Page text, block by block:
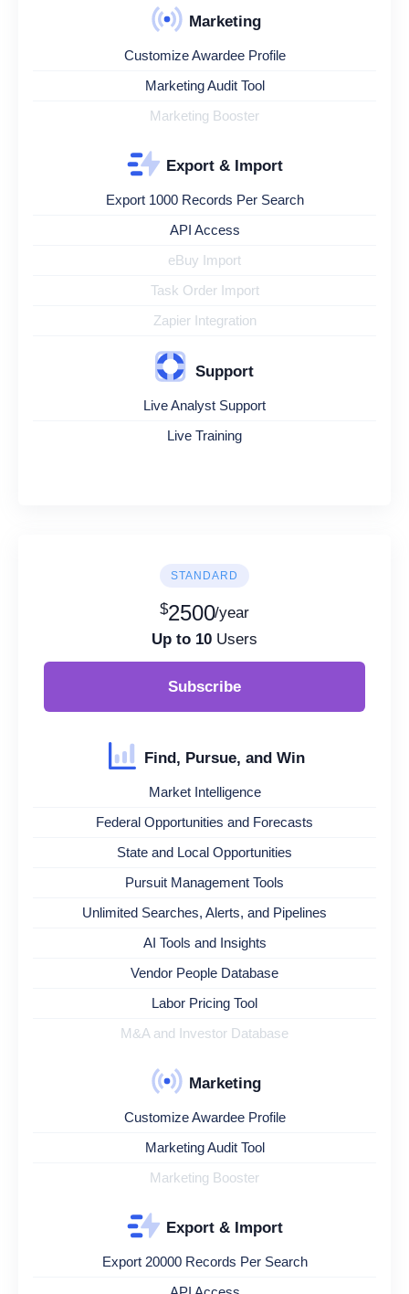
Marketing
Customize Awardee Profile
Marketing Audit Tool
Marketing Booster
Export & Import
Export 1000 Records Per Search
API Access
eBuy Import
Task Order Import
Zapier Integration
Support
Live Analyst Support
Live Training
STANDARD
$2500/year
Up to 10 Users
Subscribe
Find, Pursue, and Win
Market Intelligence
Federal Opportunities and Forecasts
State and Local Opportunities
Pursuit Management Tools
Unlimited Searches, Alerts, and Pipelines
AI Tools and Insights
Vendor People Database
Labor Pricing Tool
M&A and Investor Database
Marketing
Customize Awardee Profile
Marketing Audit Tool
Marketing Booster
Export & Import
Export 20000 Records Per Search